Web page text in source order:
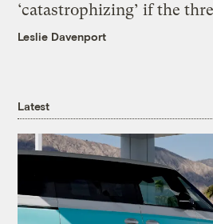
‘catastrophizing’ if the
Leslie Davenport
Latest